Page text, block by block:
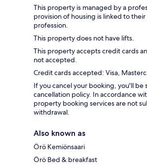
This property is managed by a
provision of housing is linked to
profession.
This property does not have lifts.
This property accepts credit cards
not accepted.
Credit cards accepted: Visa,
If you cancel your booking, you'll be
cancellation policy. In accordance
property booking services are not
withdrawal.
Also known as
Örö Kemiönsaari
Örö Bed & breakfast